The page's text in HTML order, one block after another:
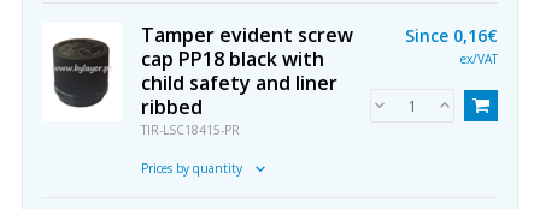
Tamper evident screw
cap PP18 black with
child safety and liner
ribbed
TIR-LSC18415-PR
Prices by quantity
Since 0,16€
ex/VAT